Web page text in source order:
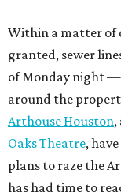
Within a matter of
granted, sewer
of Monday night —
around the
Arthouse Houston,
Oaks Theatre,
plans to raze the
has had time to